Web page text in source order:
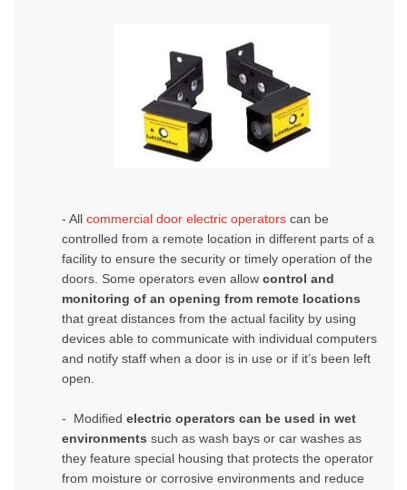
- Allcommercial door electric operators can be
controlled from a remote location in different parts of a
facility to ensure the security or timely operation of the
doors. Some operators even allow control and
monitoring of an opening from remote locations
that great distances from the actual facility by using
devices able to communicate with individual computers
and notify staff when a door is in use or if it’s been left
open.
- Modified electric operators can be used in wet
environments such as wash bays or car washes as
they feature special housing that protects the operator
from moisture or corrosive environments and reduce